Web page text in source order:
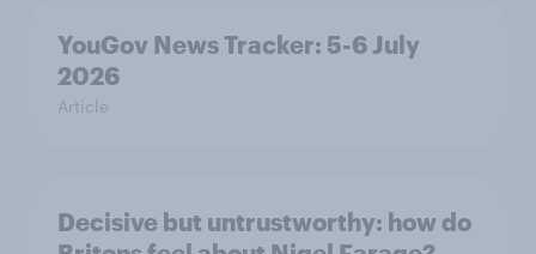
YouGov News Tracker: 5-6 July
2026
Article
Decisive but untrustworthy: how do